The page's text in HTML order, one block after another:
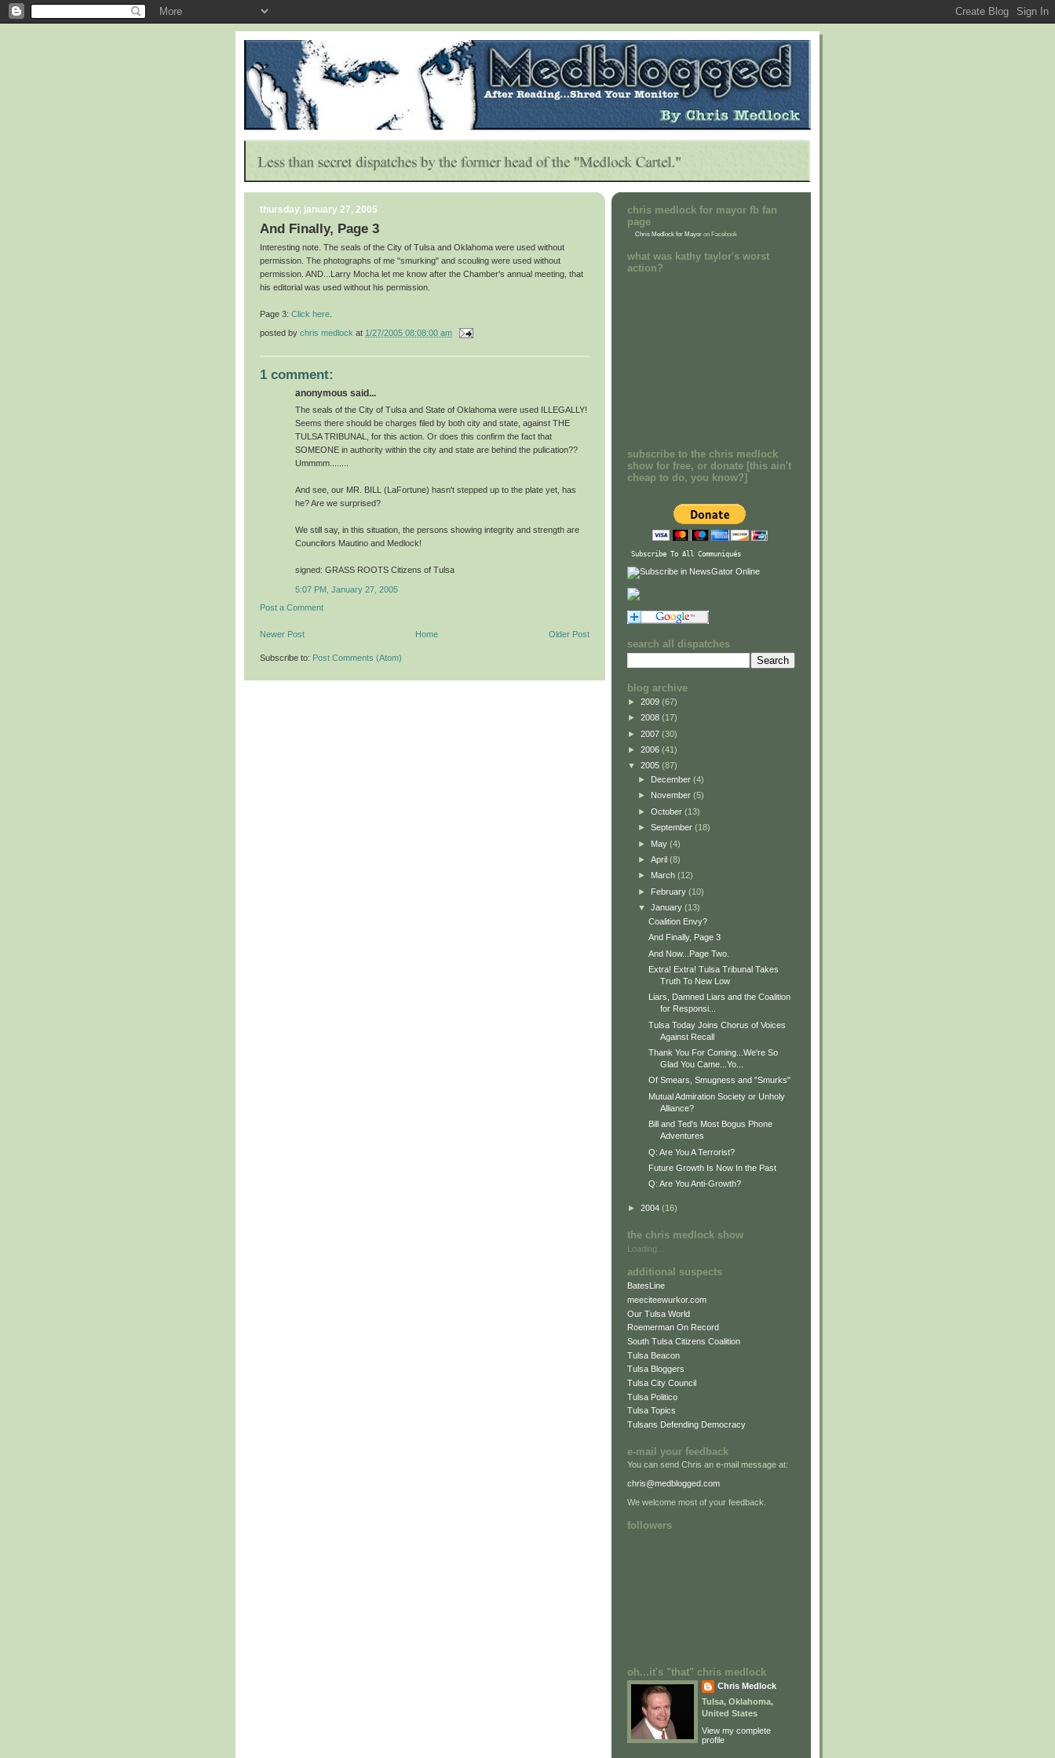
thursday, january 27, 2005
And Finally, Page 3
Interesting note. The seals of the City of Tulsa and Oklahoma were used without
permission. The photographs of me "smurking" and scouling were used without
permission. AND...Larry Mocha let me know after the Chamber's annual meeting, that
his editorial was used without his permission.
Page 3: Click here
posted by chris medlock at 1/27/2005 08:08:00 am
1 comment:
anonymous said...
The seals of the City of Tulsa and State of Oklahoma were used ILLEGALLY!
Seems there should be charges filed by both city and state, against THE
TULSA TRIBUNAL, for this action. Or does this confirm the fact that
SOMEONE in authority within the city and state are behind the pulication??
Ummmm........
And see, our MR. BILL (LaFortune) hasn't stepped up to the plate yet, has
he? Are we surprised?
We still say, in this situation, the persons showing integrity and strength are
Councilors Mautino and Medlock!
signed: GRASS ROOTS Citizens of Tulsa
5:07 PM, January 27, 2005
Post a Comment
Newer Post Older Post
Home
Subscribe to: Post Comments (Atom)
chris medlock for mayor fb fan
page
Chris Medlock for Mayor on Facebook
what was kathy taylor's worst
action?
subscribe to the chris medlock
show for free, or donate [this ain't
cheap to do, you know?]
Subscribe To All Communiqués
search all dispatches
blog archive
► 2009 (67)
► 2008 (17)
► 2007 (30)
► 2006 (41)
▼ 2005 (87)
► December (4)
► November (5)
► October (13)
► September (18)
► May (4)
► April (8)
► March (12)
► February (10)
▼ January (13)
Coalition Envy?
And Finally, Page 3
And Now...Page Two.
Extra! Extra! Tulsa Tribunal Takes
Truth To New Low
Liars, Damned Liars and the Coalition
for Responsi...
Tulsa Today Joins Chorus of Voices
Against Recall
Thank You For Coming...We're So
Glad You Came...Yo...
Of Smears, Smugness and "Smurks"
Mutual Admiration Society or Unholy
Alliance?
Bill and Ted's Most Bogus Phone
Adventures
Q: Are You A Terrorist?
Future Growth Is Now In the Past
Q: Are You Anti-Growth?
► 2004 (16)
the chris medlock show
Loading...
additional suspects
BatesLine
meeciteewurkor.com
Our Tulsa World
Roemerman On Record
South Tulsa Citizens Coalition
Tulsa Beacon
Tulsa Bloggers
Tulsa City Council
Tulsa Politico
Tulsa Topics
Tulsans Defending Democracy
e-mail your feedback
You can send Chris an e-mail message at:
chris@medblogged.com
We welcome most of your feedback.
followers
oh...it's "that" chris medlock
Chris Medlock
Tulsa, Oklahoma,
United States
View my complete
profile